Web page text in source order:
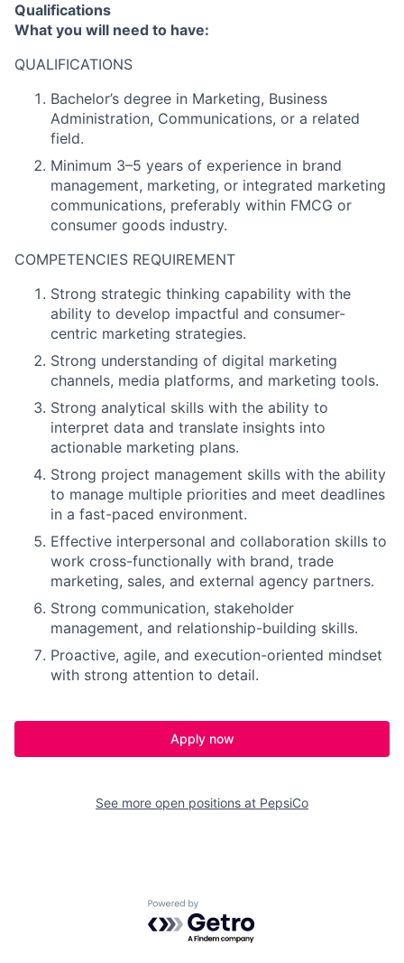
Qualifications
What you will need to have:
QUALIFICATIONS
Bachelor’s degree in Marketing, Business
Administration, Communications, or a related
field.
Minimum 3–5 years of experience in brand
management, marketing, or integrated marketing
communications, preferably within FMCG or
consumer goods industry.
COMPETENCIES REQUIREMENT
Strong strategic thinking capability with the
ability to develop impactful and consumer-
centric marketing strategies.
Strong understanding of digital marketing
channels, media platforms, and marketing tools.
Strong analytical skills with the ability to
interpret data and translate insights into
actionable marketing plans.
Strong project management skills with the ability
to manage multiple priorities and meet deadlines
in a fast-paced environment.
Effective interpersonal and collaboration skills to
work cross-functionally with brand, trade
marketing, sales, and external agency partners.
Strong communication, stakeholder
management, and relationship-building skills.
Proactive, agile, and execution-oriented mindset
with strong attention to detail.
Apply now
See more open positions at PepsiCo
Powered by Getro.com